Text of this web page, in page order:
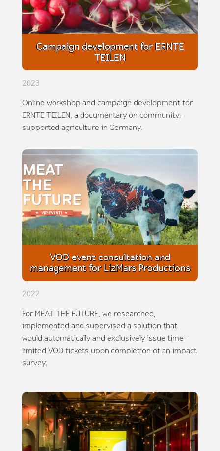
Campaign development for ERNTE
TEILEN
2023
Online workshop and campaign development for
ERNTE TEILEN, a documentary on community-
supported agriculture in Germany.
VOD event consultation and
management for LizMars Productions
2022
For MEAT THE FUTURE, we researched,
implemented and supervised a solution that
would automatically and exclusively issue time-
limited VOD tickets upon completion of an impact
survey.